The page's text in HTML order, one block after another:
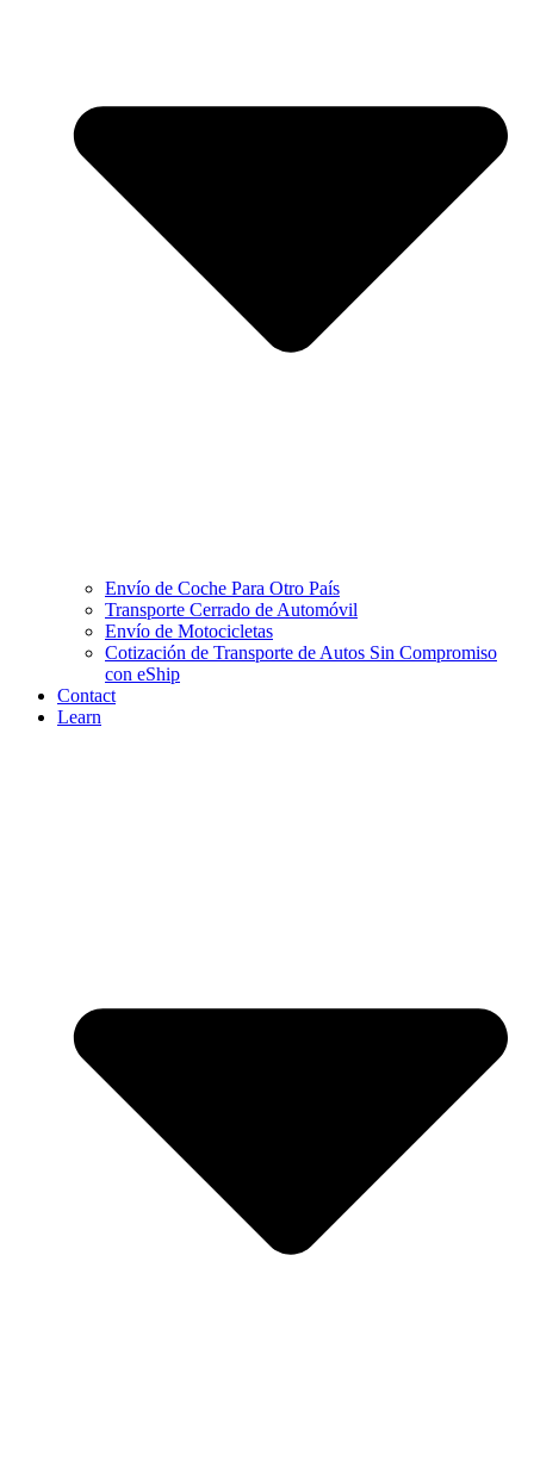
Envío de Coche Para Otro País
Transporte Cerrado de Automóvil
Envío de Motocicletas
Cotización de Transporte de Autos Sin Compromiso
con eShip
Contact
Learn